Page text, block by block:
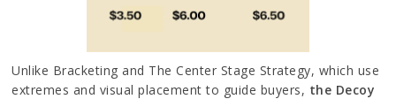
Unlike Bracketing and The Center Stage Strategy, which use
extremes and visual placement to guide buyers, the Decoy